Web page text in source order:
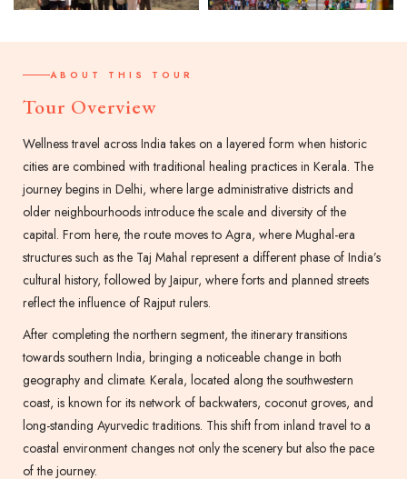
ABOUT THIS TOUR
Tour Overview
Wellness travel across India takes on a layered form when historic
cities are combined with traditional healing practices in Kerala. The
journey begins in Delhi, where large administrative districts and
older neighbourhoods introduce the scale and diversity of the
capital. From here, the route moves to Agra, where Mughal-era
structures such as the Taj Mahal represent a different phase of India’s
cultural history, followed by Jaipur, where forts and planned streets
reflect the influence of Rajput rulers.
After completing the northern segment, the itinerary transitions
towards southern India, bringing a noticeable change in both
geography and climate. Kerala, located along the southwestern
coast, is known for its network of backwaters, coconut groves, and
long-standing Ayurvedic traditions. This shift from inland travel to a
coastal environment changes not only the scenery but also the pace
of the journey.